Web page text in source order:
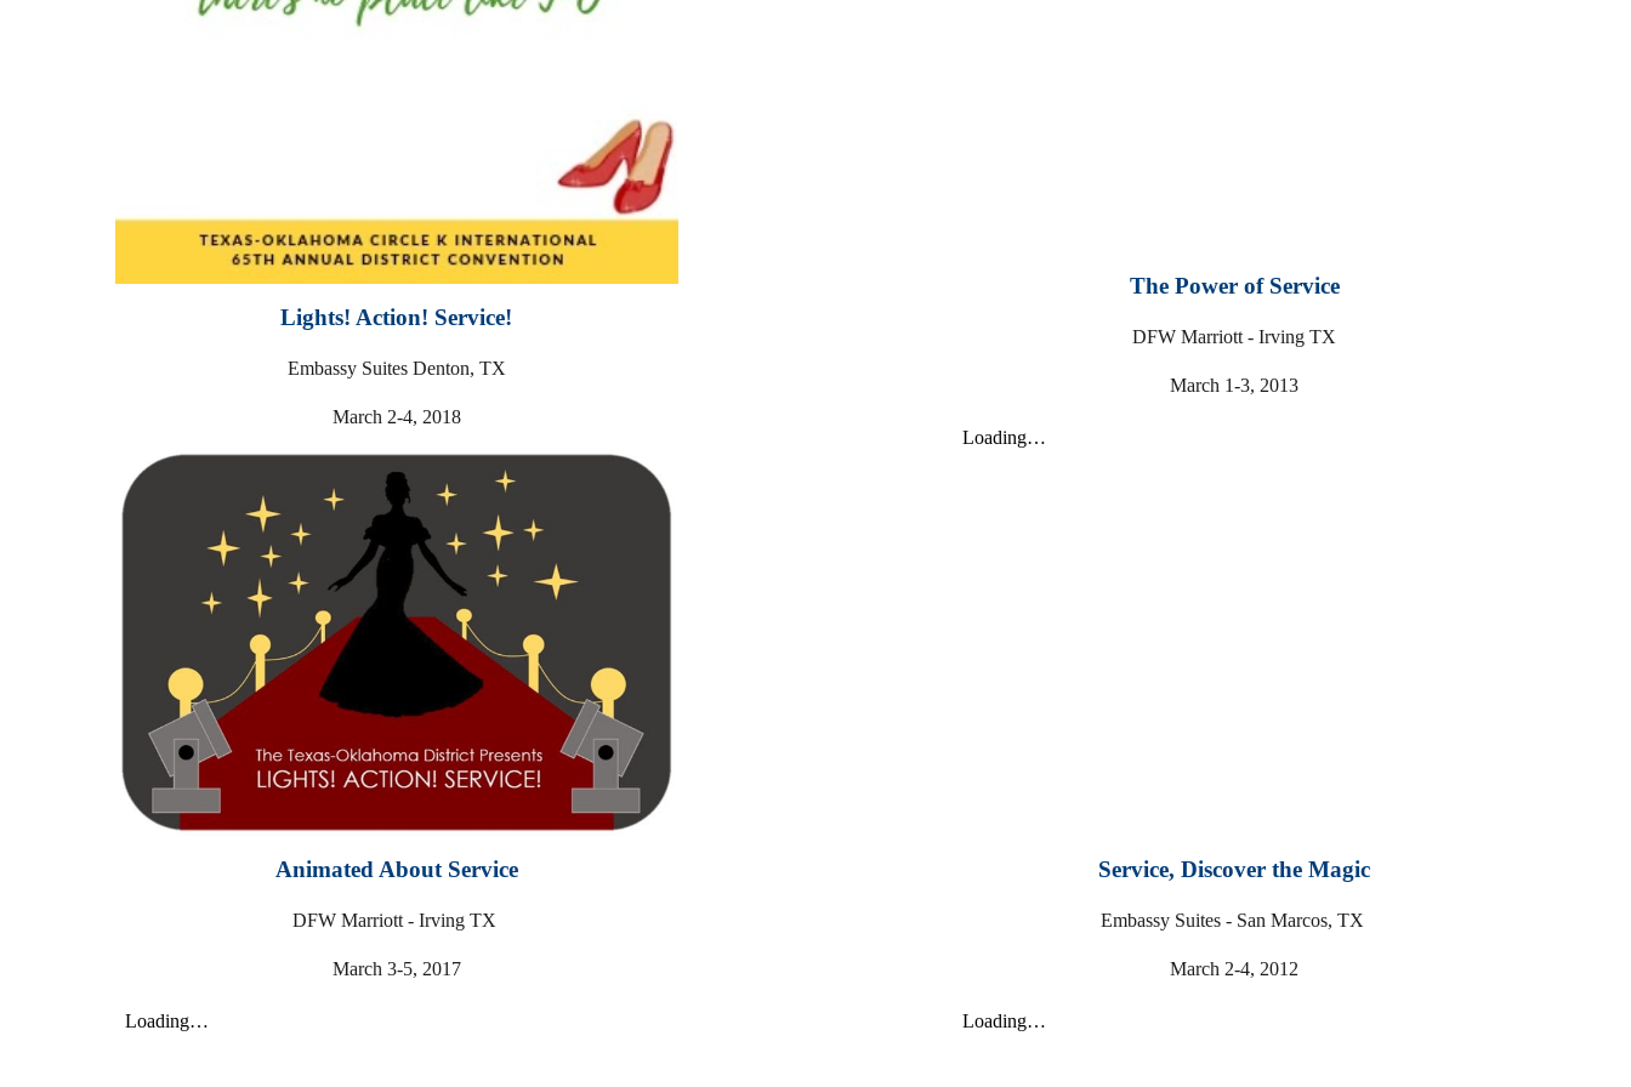
Lights! Action! Service!
Embassy Suites Denton, TX
March 2-4, 2018
Animated About Service
DFW Marriott - Irving TX
March 3-5, 2017
The Power of Service
DFW Marriott - Irving TX
March 1-3, 2013
Service, Discover the Magic
Embassy Suites - San Marcos, TX
March 2-4, 2012